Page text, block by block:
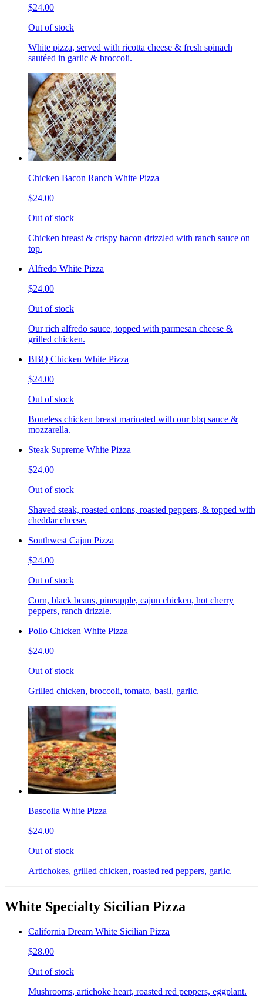
$24.00
Out of stock
White pizza, served with ricotta cheese & fresh spinach
sautéed in garlic & broccoli.
Chicken Bacon Ranch White Pizza
$24.00
Out of stock
Chicken breast & crispy bacon drizzled with ranch sauce on
top.
Alfredo White Pizza
$24.00
Out of stock
Our rich alfredo sauce, topped with parmesan cheese &
grilled chicken.
BBQ Chicken White Pizza
$24.00
Out of stock
Boneless chicken breast marinated with our bbq sauce &
mozzarella.
Steak Supreme White Pizza
$24.00
Out of stock
Shaved steak, roasted onions, roasted peppers, & topped with
cheddar cheese.
Southwest Cajun Pizza
$24.00
Out of stock
Corn, black beans, pineapple, cajun chicken, hot cherry
peppers, ranch drizzle.
Pollo Chicken White Pizza
$24.00
Out of stock
Grilled chicken, broccoli, tomato, basil, garlic.
Bascoila White Pizza
$24.00
Out of stock
Artichokes, grilled chicken, roasted red peppers, garlic.
White Specialty Sicilian Pizza
California Dream White Sicilian Pizza
$28.00
Out of stock
Mushrooms, artichoke heart, roasted red peppers, eggplant.